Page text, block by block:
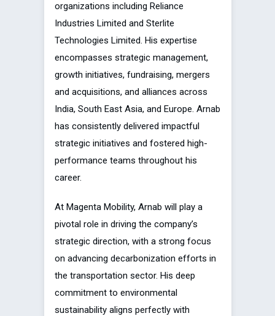
organizations including Reliance
Industries Limited and Sterlite
Technologies Limited. His expertise
encompasses strategic management,
growth initiatives, fundraising, mergers
and acquisitions, and alliances across
India, South East Asia, and Europe. Arnab
has consistently delivered impactful
strategic initiatives and fostered high-
performance teams throughout his
career.
At Magenta Mobility, Arnab will play a
pivotal role in driving the company’s
strategic direction, with a strong focus
on advancing decarbonization efforts in
the transportation sector. His deep
commitment to environmental
sustainability aligns perfectly with